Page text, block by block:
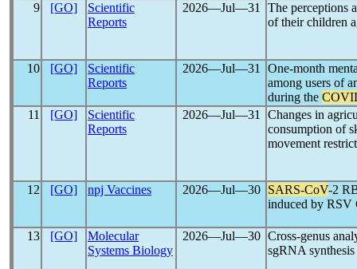
9 [GO]
Scientific
Reports
2026―Jul―31
The perceptions
of their children
10 [GO]
Scientific
Reports
2026―Jul―31
One-month
among users of
during the
11
[GO]
Scientific
Reports
2026―Jul―31
Changes in
consumption of
movement
12 [GO] npj Vaccines 2026―Jul―30 SARS-CoV-2
induced by
13 [GO]
Molecular
Systems Biology
2026―Jul―30 Cross-genus
sgRNA